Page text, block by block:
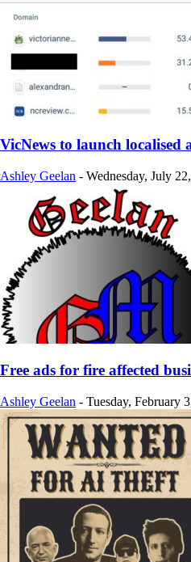
VicNews to launch localised
Ashley Geelan - Wednesday, July
Free ads for fire affected
Ashley Geelan - Tuesday, February